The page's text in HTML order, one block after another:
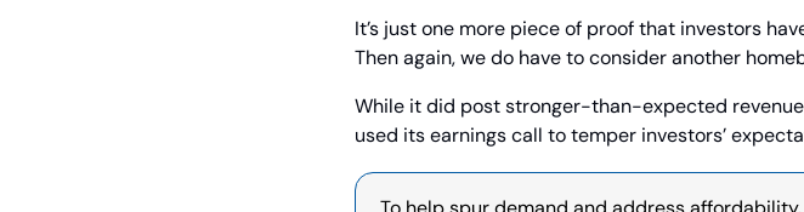
It’s just one more piece of proof that investors
Then again, we do have to consider another
While it did post stronger-than-expected
used its earnings call to temper investors’